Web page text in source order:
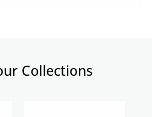
Collections